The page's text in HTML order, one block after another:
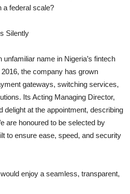
a federal scale?
Silently
name in Nigeria’s fintech
the company has grown
gateways, switching services,
Its Acting Managing Director,
delight at the appointment, describing
are honoured to be selected by
to ensure ease, speed, and security
enjoy a seamless, transparent,